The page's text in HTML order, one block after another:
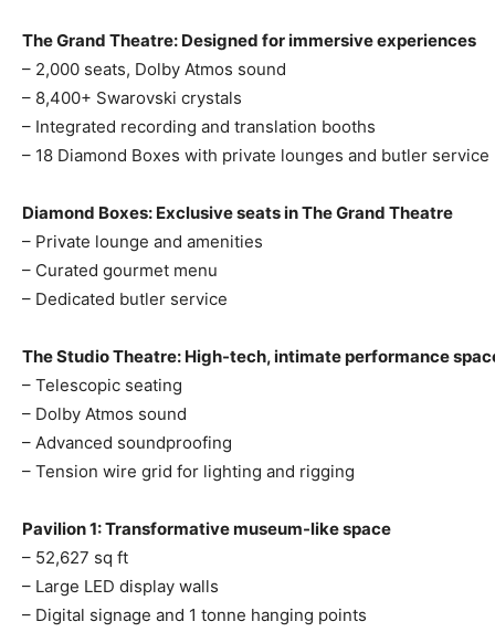
The Grand Theatre: Designed for immersive experiences
– 2,000 seats, Dolby Atmos sound
– 8,400+ Swarovski crystals
– Integrated recording and translation booths
– 18 Diamond Boxes with private lounges and butler service
Diamond Boxes: Exclusive seats in The Grand Theatre
– Private lounge and amenities
– Curated gourmet menu
– Dedicated butler service
The Studio Theatre: High-tech, intimate performance
– Telescopic seating
– Dolby Atmos sound
– Advanced soundproofing
– Tension wire grid for lighting and rigging
Pavilion 1: Transformative museum-like space
– 52,627 sq ft
– Large LED display walls
– Digital signage and 1 tonne hanging points